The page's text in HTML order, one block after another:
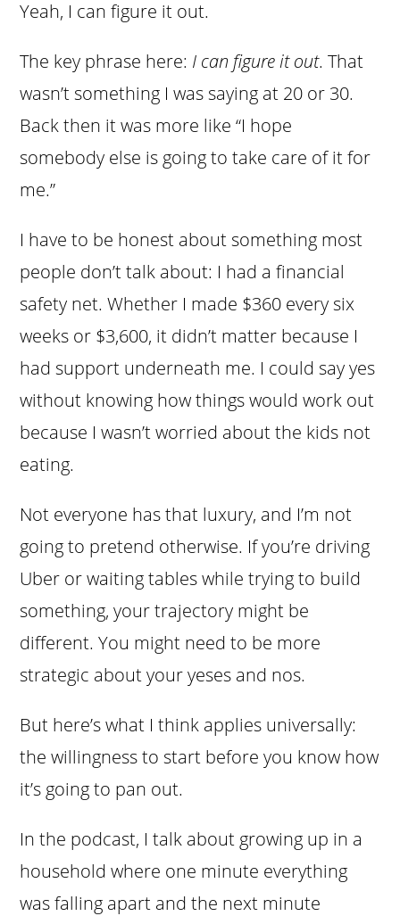
Yeah, I can figure it out.
The key phrase here: I can figure it out. That
wasn’t something I was saying at 20 or 30.
Back then it was more like “I hope
somebody else is going to take care of it for
me.”
I have to be honest about something most
people don’t talk about: I had a financial
safety net. Whether I made $360 every six
weeks or $3,600, it didn’t matter because I
had support underneath me. I could say yes
without knowing how things would work out
because I wasn’t worried about the kids not
eating.
Not everyone has that luxury, and I’m not
going to pretend otherwise. If you’re driving
Uber or waiting tables while trying to build
something, your trajectory might be
different. You might need to be more
strategic about your yeses and nos.
But here’s what I think applies universally:
the willingness to start before you know how
it’s going to pan out.
In the podcast, I talk about growing up in a
household where one minute everything
was falling apart and the next minute